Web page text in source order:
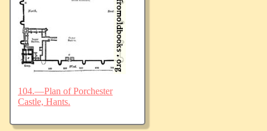
104.—Plan of Porchester
Castle, Hants.